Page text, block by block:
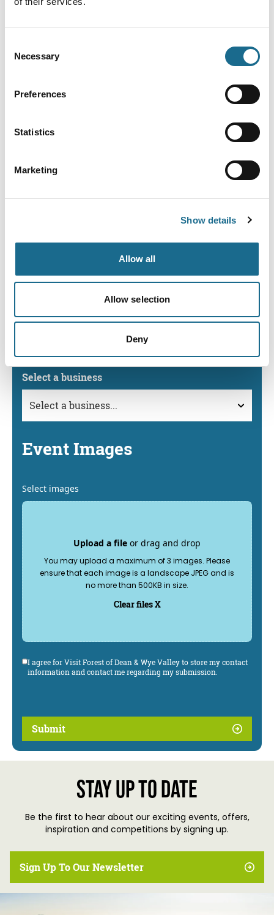
Selection
Necessary
Preferences
Statistics
Marketing
Show details
Allow all
Allow selection
Deny
Locations
Event Business
If your event is being held at or is in conjunction with a
Valley website, please select it below.
Select a business
Event Images
Select images
Upload a file or drag and drop
You may upload a maximum of 3 images. Please
ensure that each image is a landscape JPEG and is
no more than 500KB in size.
Clear files X
I agree for Visit Forest of Dean & Wye Valley to store my contact
information and contact me regarding my submission.
Submit
Stay up to date
Be the first to hear about our exciting events, offers,
inspiration and competitions by signing up.
Sign Up To Our Newsletter